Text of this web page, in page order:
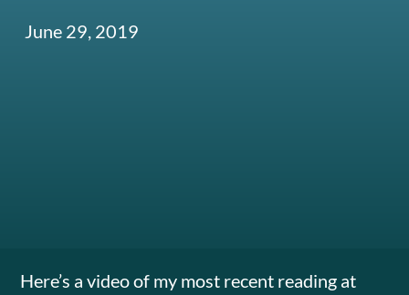
June 29, 2019
Here’s a video of my most recent reading at